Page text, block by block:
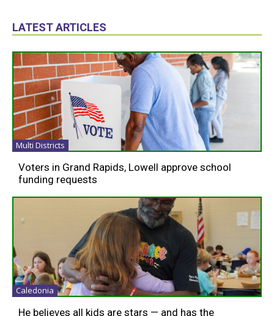
LATEST ARTICLES
Multi Districts
Voters in Grand Rapids, Lowell approve school
funding requests
Caledonia
He believes all kids are stars — and has the